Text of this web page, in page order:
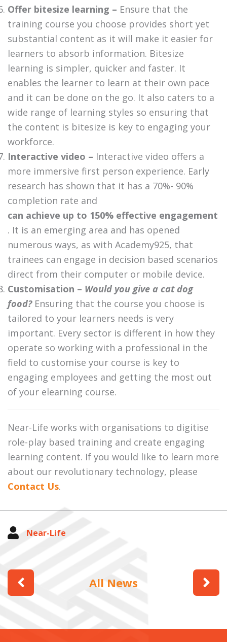
Offer bitesize learning – Ensure that the
training course you choose provides short yet
substantial content as it will make it easier for
learners to absorb information. Bitesize
learning is simpler, quicker and faster. It
enables the learner to learn at their own pace
and it can be done on the go. It also caters to a
wide range of learning styles so ensuring that
the content is bitesize is key to engaging your
workforce.
Interactive video – Interactive video offers a
more immersive first person experience. Early
research has shown that it has a 70%- 90%
completion rate and
can achieve up to 150% effective engagement
. It is an emerging area and has opened
numerous ways, as with Academy925, that
trainees can engage in decision based scenarios
direct from their computer or mobile device.
Customisation – Would you give a cat dog
food? Ensuring that the course you choose is
tailored to your learners needs is very
important. Every sector is different in how they
operate so working with a professional in the
field to customise your course is key to
engaging employees and getting the most out
of your elearning course.
Near-Life works with organisations to digitise
role-play based training and create engaging
learning content. If you would like to learn more
about our revolutionary technology, please
Contact Us.
Near-Life
All News